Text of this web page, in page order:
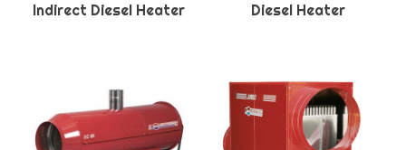
Indirect Diesel Heater
Diesel Heater